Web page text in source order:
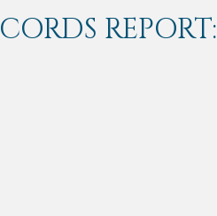
REPORT: